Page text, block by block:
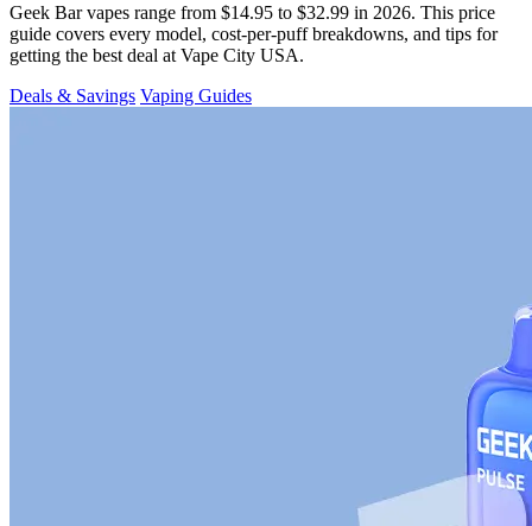
Geek Bar vapes range from $14.95 to $32.99 in 2026. This price
guide covers every model, cost-per-puff breakdowns, and tips for
getting the best deal at Vape City USA.
Deals & Savings Vaping Guides